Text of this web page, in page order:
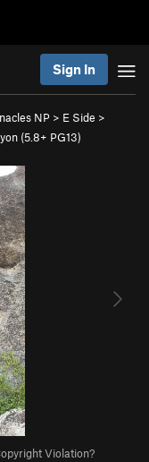
Sign In
NP > E Side >
(5.8+ PG13)
Violation?